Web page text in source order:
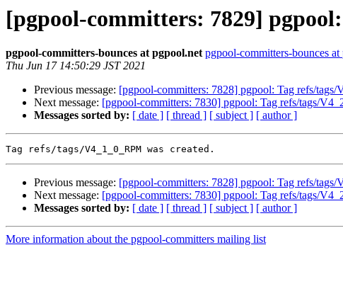
[pgpool-committers: 7829]
pgpool-committers-bounces at pgpool.net pgpool-committers-bounces at
Thu Jun 17 14:50:29 JST 2021
Previous message: [pgpool-committers: 7828] pgpool: Tag refs/tags/
Next message: [pgpool-committers: 7830] pgpool: Tag refs/tags/
Messages sorted by: [ date ] [ thread ] [ subject ] [ author ]
Previous message: [pgpool-committers: 7828] pgpool: Tag refs/tags/
Next message: [pgpool-committers: 7830] pgpool: Tag refs/tags/
Messages sorted by: [ date ] [ thread ] [ subject ] [ author ]
More information about the pgpool-committers mailing list